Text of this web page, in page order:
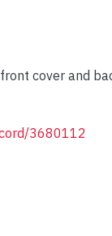
cover and
3680112